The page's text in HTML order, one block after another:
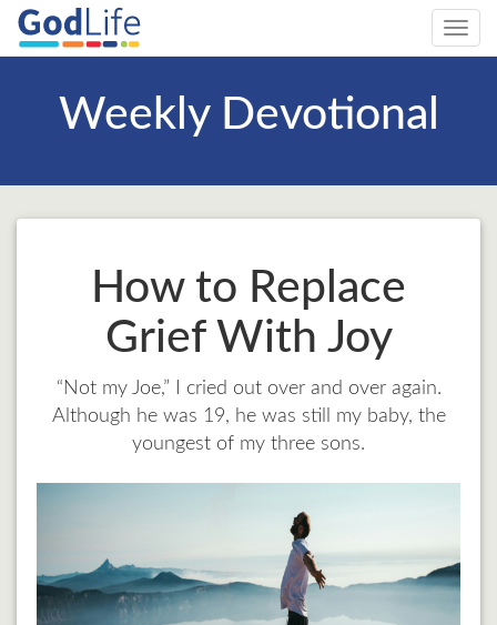
Weekly Devotional
How to Replace
Grief With Joy
“Not my Joe,” I cried out over and over again.
Although he was 19, he was still my baby, the
youngest of my three sons.